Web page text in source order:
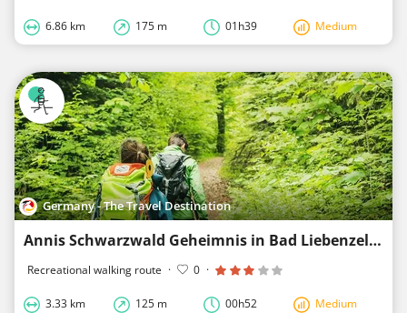
6.86 km 175 m 01h39 Medium
Germany - The Travel Destination
Annis Schwarzwald Geheimnis in Bad Liebenzell
Recreational walking route · 0 ·
3.33 km 125 m 00h52 Medium